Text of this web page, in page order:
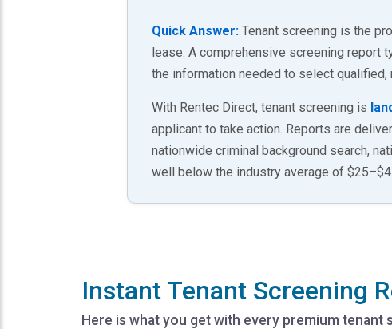
Quick Answer: Tenant screening is the
lease. A comprehensive screening report
the information needed to select
With Rentec Direct, tenant screening is
applicant to take action. Reports are
nationwide criminal background search,
well below the industry average of
Instant Tenant Screening
Here is what you get with every premium tenant